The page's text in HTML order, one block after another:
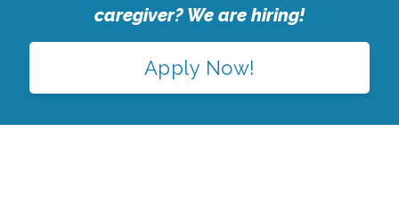
caregiver? We are hiring!
Apply Now!